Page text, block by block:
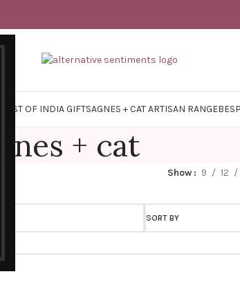
EAST OF INDIA GIFTSAGNES + CAT ARTISAN RANGE
agnes + cat
Show 9 12
SORT BY